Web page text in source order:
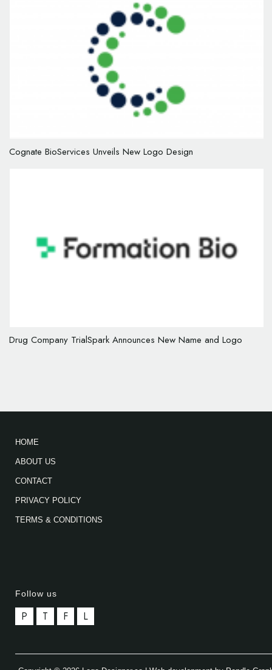
Cognate BioServices Unveils New Logo Design
Drug Company TrialSpark Announces New Name and Logo
HOME
ABOUT US
CONTACT
PRIVACY POLICY
TERMS & CONDITIONS
Follow us
P T F L